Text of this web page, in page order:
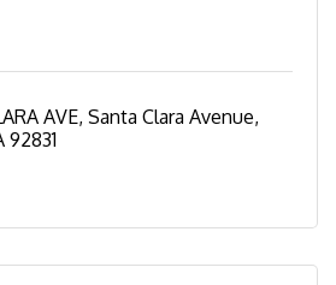
AVE Santa Clara Avenue
92831